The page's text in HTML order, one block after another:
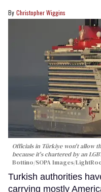
Christopher Wiggins
Officials in Türkiye won't allow
because it's chartered by an
Bottino/SOPA Images/
Turkish authorities
carrying mostly